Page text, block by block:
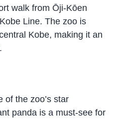
walk from Ōji-Kōen
Line. The zoo is
Kobe, making it an
of the zoo’s star
panda is a must-see for